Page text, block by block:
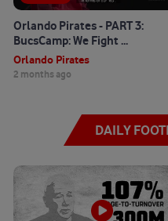
Orlando Pirates - PART 3:
BucsCamp: We Fight ...
Orlando Pirates
2 months ago
DAILY